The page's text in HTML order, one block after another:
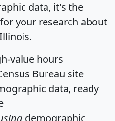
data, it's the
your research about
value hours
Bureau site
data, ready
demographic